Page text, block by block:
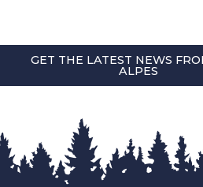
GET THE LATEST NEWS
ALPES